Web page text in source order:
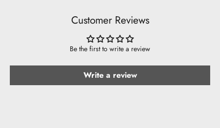
Customer Reviews
Be the first to write a review
Write a review